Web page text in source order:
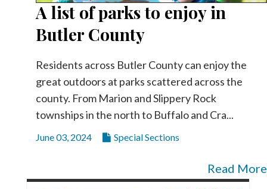
A list of parks to enjoy in
Butler County
Residents across Butler County can enjoy the
great outdoors at parks scattered across the
county. From Marion and Slippery Rock
townships in the north to Buffalo and Cra...
June 03, 2024 Special Sections
Read More